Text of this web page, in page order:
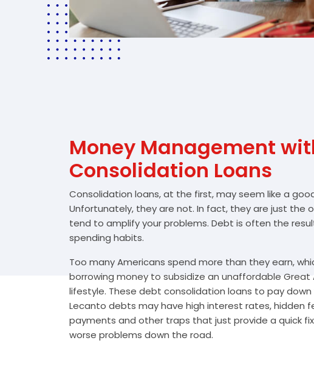
Money Management
Consolidation Loans
Consolidation loans, at the first, may seem like a
Unfortunately, they are not. In fact, they are just the
tend to amplify your problems. Debt is often the
spending habits.
Too many Americans spend more than they earn,
borrowing money to subsidize an unaffordable Great
lifestyle. These debt consolidation loans to pay
Lecanto debts may have high interest rates, hidden
payments and other traps that just provide a quick
worse problems down the road.